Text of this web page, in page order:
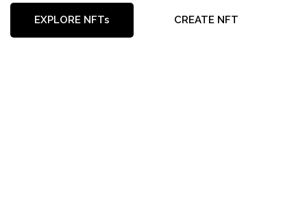
EXPLORE NFTs CREATE NFT